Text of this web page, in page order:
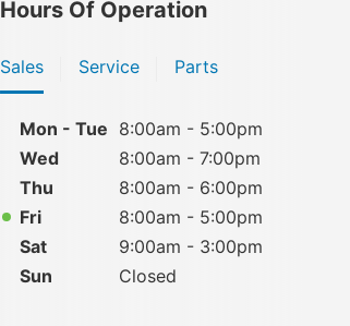
Hours Of Operation
Sales Service Parts
Mon - Tue 8:00am - 5:00pm
Wed
8:00am - 7:00pm
Thu
8:00am - 6:00pm
Fri
8:00am - 5:00pm
Sat
9:00am - 3:00pm
Sun
Closed